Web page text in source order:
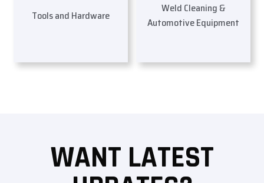
Tools and Hardware
Weld Cleaning &
Automotive Equipment
WANT LATEST